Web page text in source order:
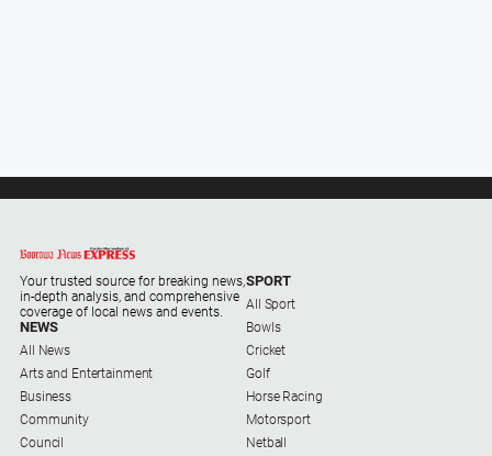
Community
Directory
Digital
Edition
About
Us
About
Us
Your trusted source for breaking news,
in-depth analysis, and comprehensive
coverage of local news and events.
NEWS
All News
Arts and Entertainment
Business
Community
Council
SPORT
All Sport
Bowls
Cricket
Golf
Horse Racing
Motorsport
Netball